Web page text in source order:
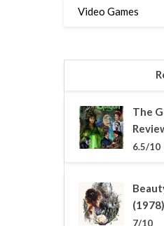
Video Games
The
6.5/10
7/10